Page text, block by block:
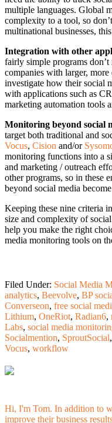
multiple languages. Global
complexity to a tool, so
multinational businesses,
Integration with other
fairly simple programs
companies with larger,
investigate how their social
with applications such as
marketing automation tools
Monitoring beyond social
target both traditional and
Vocus, Cision and/or
monitoring functions into a
and marketing / outreach
other programs, so in these
beyond social media
Keeping these nine criteria
size and complexity of
help you make the right
media monitoring tools on
Filed Under: Social Media
analytics, Beevolve, BP
Converseon, free social
Lithium, OneRiot, Radian6,
Labs, social media
Socialmention, SproutSocial,
Vocus, workflow
Hi, I'm Tom. In addition to
improve their business